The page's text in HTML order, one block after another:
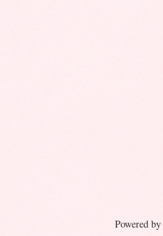
Powered by